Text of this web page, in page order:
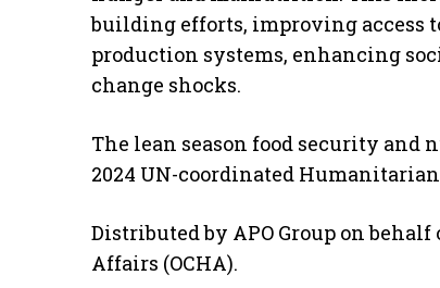
building efforts, improving access
production systems, enhancing
change shocks.
The lean season food security
2024 UN-coordinated
Distributed by APO Group on
Affairs (OCHA).